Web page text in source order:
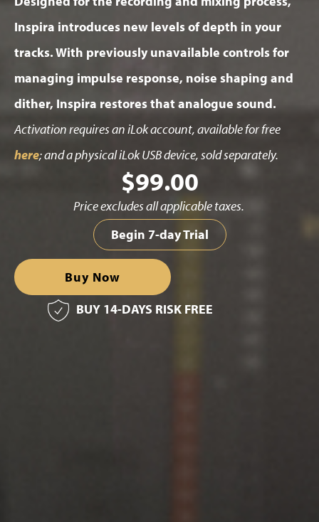
Inspira introduces new levels of depth in your
tracks. With previously unavailable controls for
managing impulse response, noise shaping and
dither, Inspira restores that analogue sound.
Activation requires an iLok account, available for free
here; and a physical iLok USB device, sold separately.
$99.00
Price excludes all applicable taxes.
Begin 7-day Trial
Buy Now
BUY 14-DAYS RISK FREE